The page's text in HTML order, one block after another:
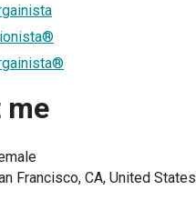
me
Francisco, CA, United States